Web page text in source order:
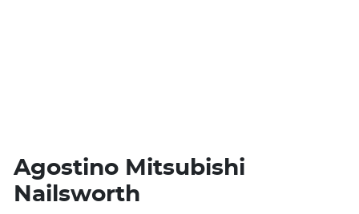
Agostino Mitsubishi
Nailsworth